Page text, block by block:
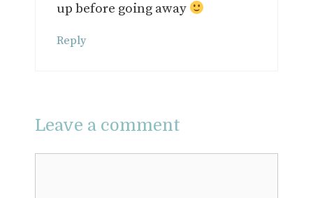
up before going away
Reply
Leave a comment